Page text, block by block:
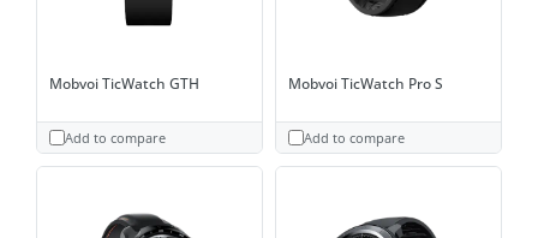
Mobvoi TicWatch GTH
Add to compare
Mobvoi TicWatch Pro S
Add to compare